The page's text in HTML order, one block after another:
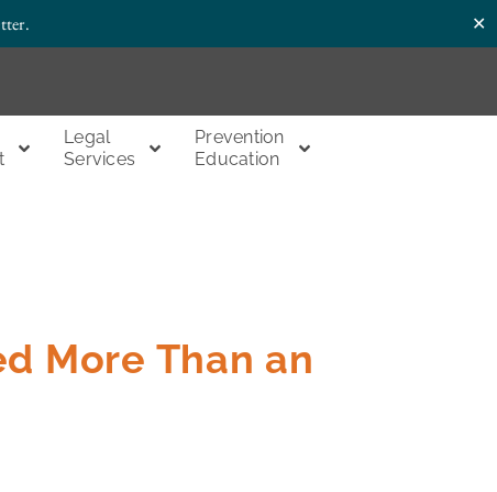
✕
Legal
Services
Prevention
Education
More Than an